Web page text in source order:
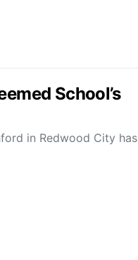
School’s
in Redwood City has